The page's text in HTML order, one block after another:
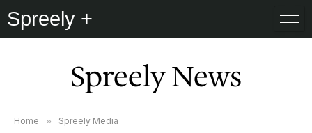
Spreely +
Spreely News
Home » Spreely Media